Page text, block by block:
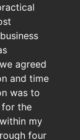
agreed
and time
was to
for the
my
four